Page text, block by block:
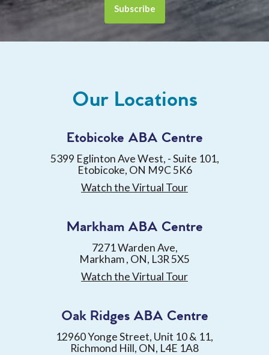
Our Locations
Etobicoke ABA Centre
5399 Eglinton Ave West, - Suite 101,
Etobicoke, ON M9C 5K6
Watch the Virtual Tour
Markham ABA Centre
7271 Warden Ave,
Markham , ON, L3R 5X5
Watch the Virtual Tour
Oak Ridges ABA Centre
12960 Yonge Street, Unit 10 & 11,
Richmond Hill, ON, L4E 1A8